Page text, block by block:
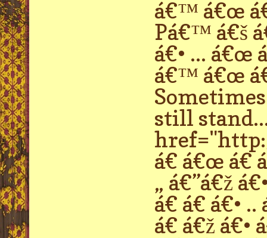
á€™ á€œ
Pá€™ á€š
á€• ... á€œ
á€™ á€œ á€
still
á€ á€œ á€
„ á€”á€ž
á€ á€ á€•
á€ á€ž á€•